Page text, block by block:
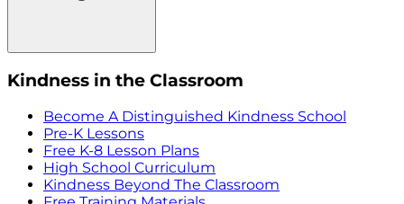
Kindness in the Classroom
Become A Distinguished Kindness School
Pre-K Lessons
Free K-8 Lesson Plans
High School Curriculum
Kindness Beyond The Classroom